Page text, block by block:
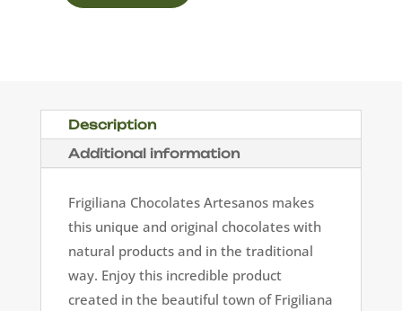
Description
Additional information
Frigiliana Chocolates Artesanos makes
this unique and original chocolates with
natural products and in the traditional
way. Enjoy this incredible product
created in the beautiful town of Frigiliana